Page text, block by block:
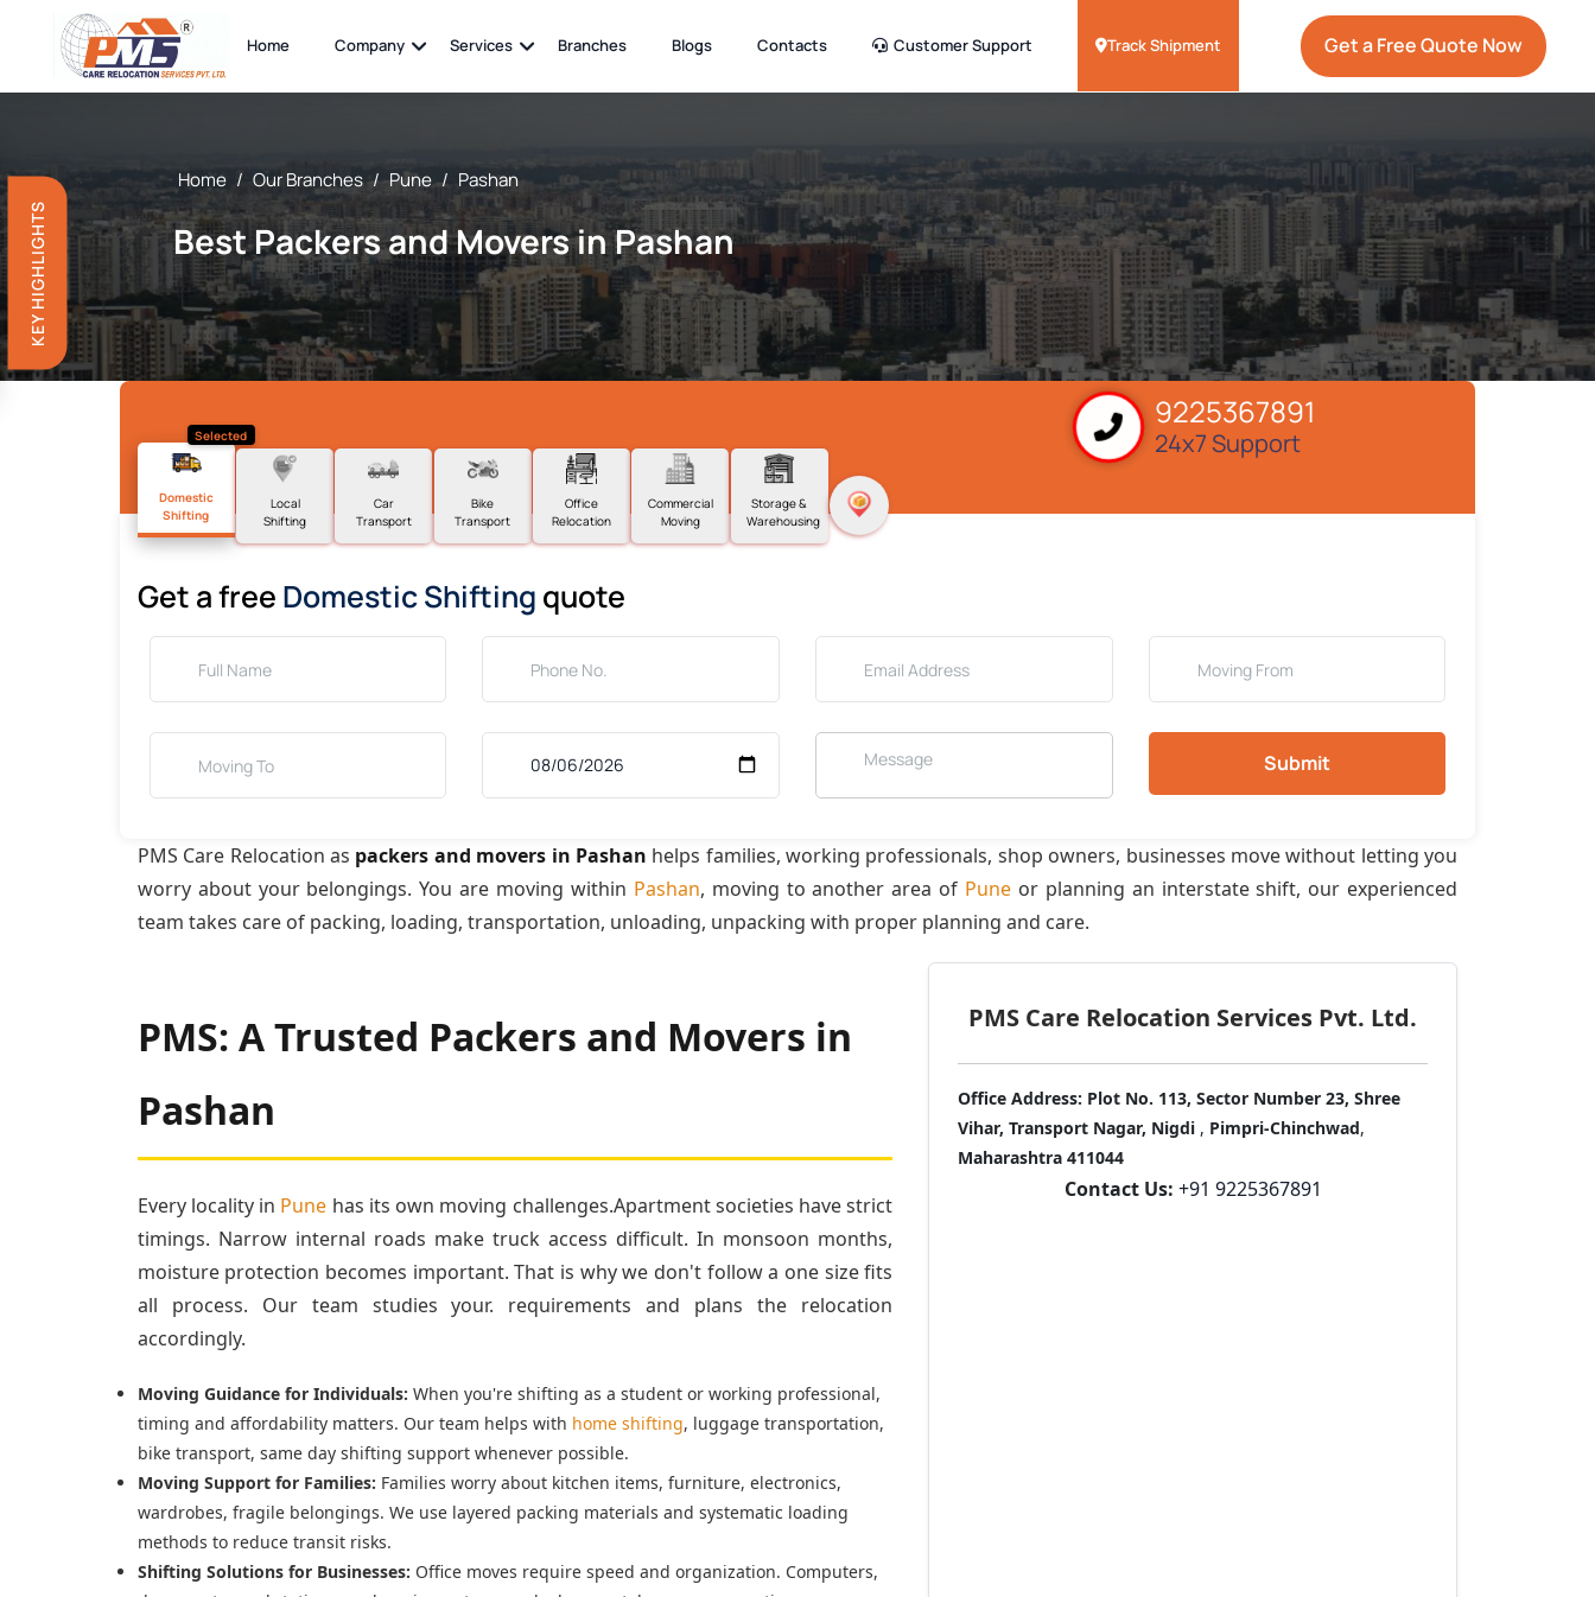
KEY HIGHLIGHTS
Home Company Services Branches Blogs Contacts Customer Support Track Shipment Get a Free Quote Now
Home / Our Branches / Pune / Pashan
Best Packers and Movers in Pashan
9225367891
24x7 Support
Selected
Domestic
Shifting
Local
Shifting
Car
Transport
Bike
Transport
Office
Relocation
Commercial
Moving
Storage &
Warehousing
Get a free Domestic Shifting quote
Submit
PMS Care Relocation as packers and movers in Pashan helps families, working professionals, shop owners, businesses move without letting you
worry about your belongings. You are moving within Pashan, moving to another area of Pune or planning an interstate shift, our experienced
team takes care of packing, loading, transportation, unloading, unpacking with proper planning and care.
PMS: A Trusted Packers and Movers in
Pashan
Every locality in Pune has its own moving challenges.Apartment societies have strict
timings. Narrow internal roads make truck access difficult. In monsoon months,
moisture protection becomes important. That is why we don't follow a one size fits
all process. Our team studies your. requirements and plans the relocation
accordingly.
Moving Guidance for Individuals: When you're shifting as a student or working professional,
timing and affordability matters. Our team helps with home shifting, luggage transportation,
bike transport, same day shifting support whenever possible.
Moving Support for Families: Families worry about kitchen items, furniture, electronics,
wardrobes, fragile belongings. We use layered packing materials and systematic loading
methods to reduce transit risks.
Shifting Solutions for Businesses: Office moves require speed and organization. Computers,
PMS Care Relocation Services Pvt. Ltd.
Office Address: Plot No. 113, Sector Number 23, Shree
Vihar, Transport Nagar, Nigdi , Pimpri-Chinchwad,
Maharashtra 411044
Contact Us: +91 9225367891